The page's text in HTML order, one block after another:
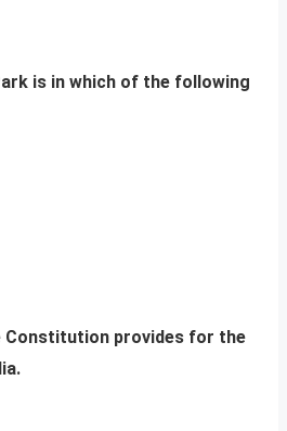
is in which of the following
Constitution provides for the